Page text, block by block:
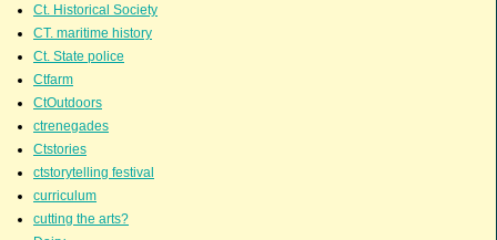
Ct. Historical Society
CT. maritime history
Ct. State police
Ctfarm
CtOutdoors
ctrenegades
Ctstories
ctstorytelling festival
curriculum
cutting the arts?